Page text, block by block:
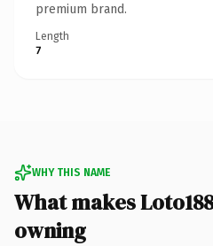
premium brand.
Length
7
WHY THIS NAME
What makes
owning